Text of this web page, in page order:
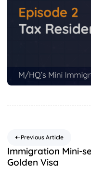
Previous Article
Immigration Mini-
Golden Visa